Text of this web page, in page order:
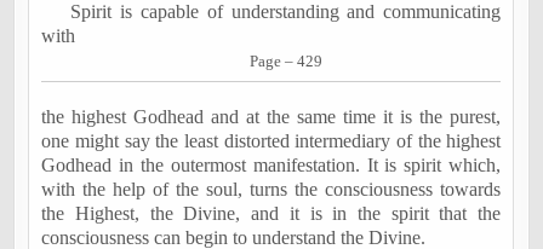
Spirit is capable of understanding and communicating
with
Page – 429
the highest Godhead and at the same time it is the purest,
one might say the least distorted intermediary of the highest
Godhead in the outermost manifestation. It is spirit which,
with the help of the soul, turns the consciousness towards
the Highest, the Divine, and it is in the spirit that the
consciousness can begin to understand the Divine.